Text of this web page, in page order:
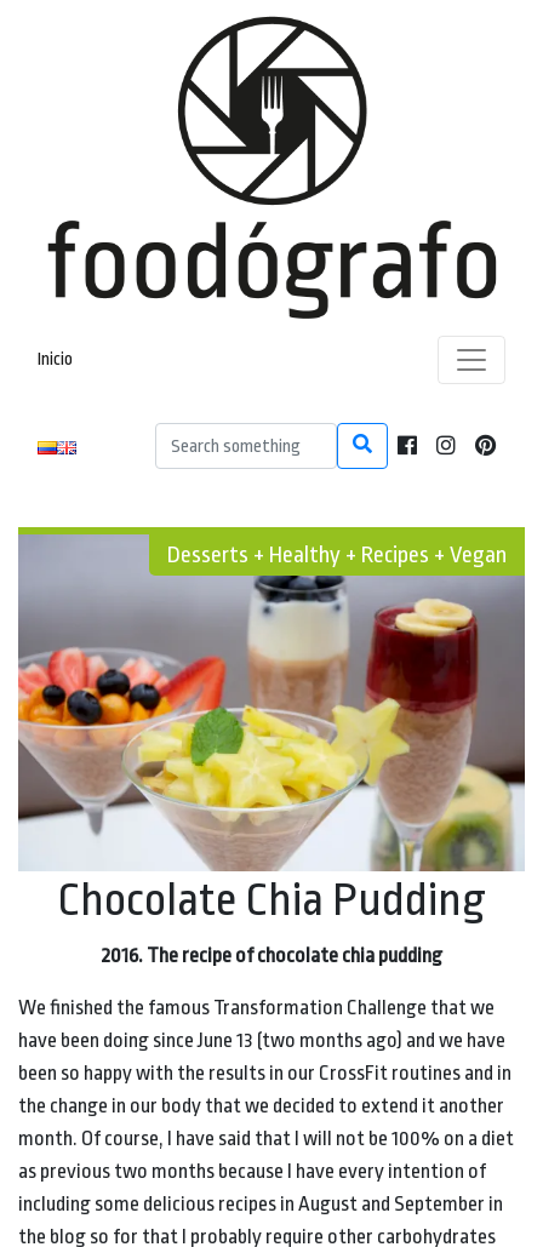
Inicio
Desserts + Healthy + Recipes + Vegan
Chocolate Chia Pudding
2016. The recipe of chocolate chia pudding
We finished the famous Transformation Challenge that we
have been doing since June 13 (two months ago) and we have
been so happy with the results in our CrossFit routines and in
the change in our body that we decided to extend it another
month. Of course, I have said that I will not be 100% on a diet
as previous two months because I have every intention of
including some delicious recipes in August and September in
the blog so for that I probably require other carbohydrates